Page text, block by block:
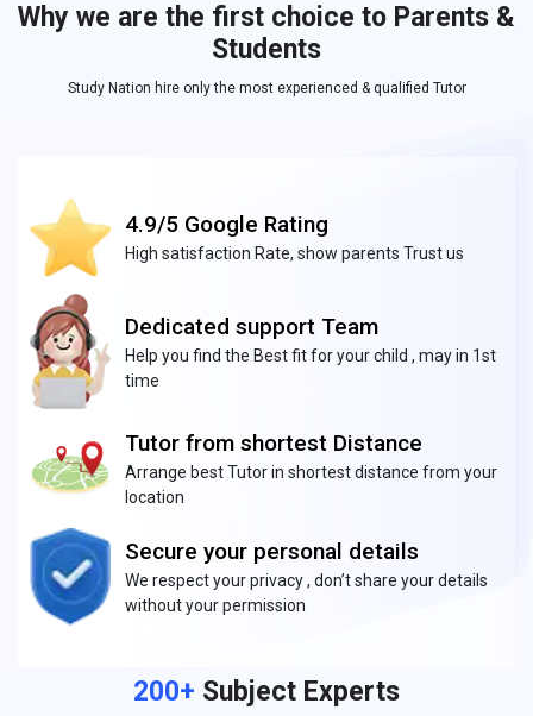
Why we are the first choice to Parents &
Students
Study Nation hire only the most experienced & qualified Tutor
4.9/5 Google Rating
High satisfaction Rate, show parents Trust us
Dedicated support Team
Help you find the Best fit for your child , may in 1st
time
Tutor from shortest Distance
Arrange best Tutor in shortest distance from your
location
Secure your personal details
We respect your privacy , don’t share your details
without your permission
200+ Subject Experts